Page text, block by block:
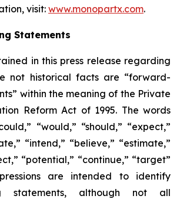
visit: www.monopartx.com.
Statements
in this press release regarding
not historical facts are “forward-
within the meaning of the Private
Reform Act of 1995. The words
“would,” “should,” “expect,”
“intend,” “believe,” “estimate,”
“potential,” “continue,” “target”
are intended to identify
statements, although not all